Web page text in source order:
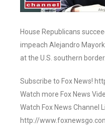
House Republicans
impeach Alejandro
at the U.S. southern border.
Subscribe to Fox News!
Watch more Fox News
Watch Fox News Channel
http://